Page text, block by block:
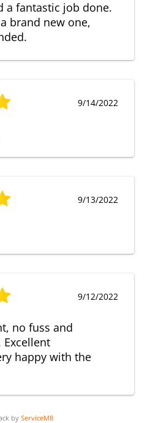
a fantastic job done.
brand new one,
9/14/2022
9/13/2022
9/12/2022
no fuss and
Excellent
happy with the
by ServiceM8